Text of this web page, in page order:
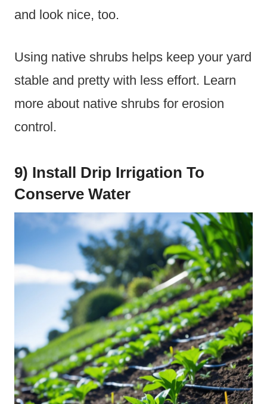
and look nice, too.
Using native shrubs helps keep your yard
stable and pretty with less effort. Learn
more about native shrubs for erosion
control.
9) Install Drip Irrigation To
Conserve Water